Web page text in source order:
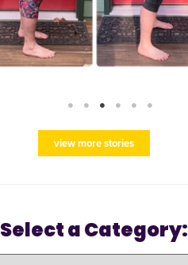
view more stories
Select a Category: